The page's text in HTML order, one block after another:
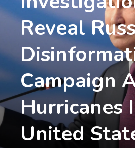
Reveal
Campaign
Hurricanes
United